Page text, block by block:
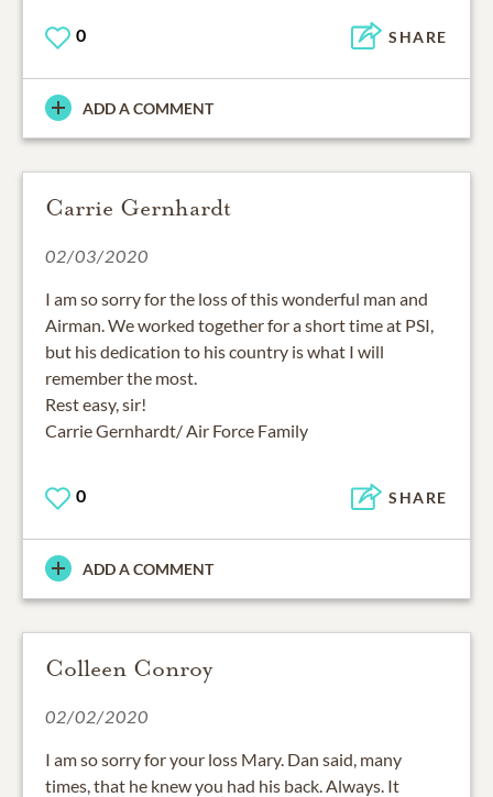
0 SHARE
ADD A COMMENT
Carrie Gernhardt
02/03/2020
I am so sorry for the loss of this wonderful man and
Airman. We worked together for a short time at PSI,
but his dedication to his country is what I will
remember the most.
Rest easy, sir!
Carrie Gernhardt/ Air Force Family
0 SHARE
ADD A COMMENT
Colleen Conroy
02/02/2020
I am so sorry for your loss Mary. Dan said, many
times, that he knew you had his back. Always. It